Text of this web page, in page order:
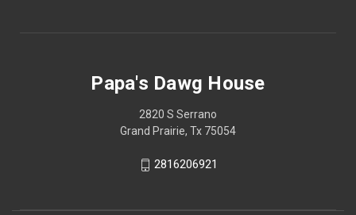
Papa's Dawg House
2820 S Serrano
Grand Prairie, Tx 75054
2816206921